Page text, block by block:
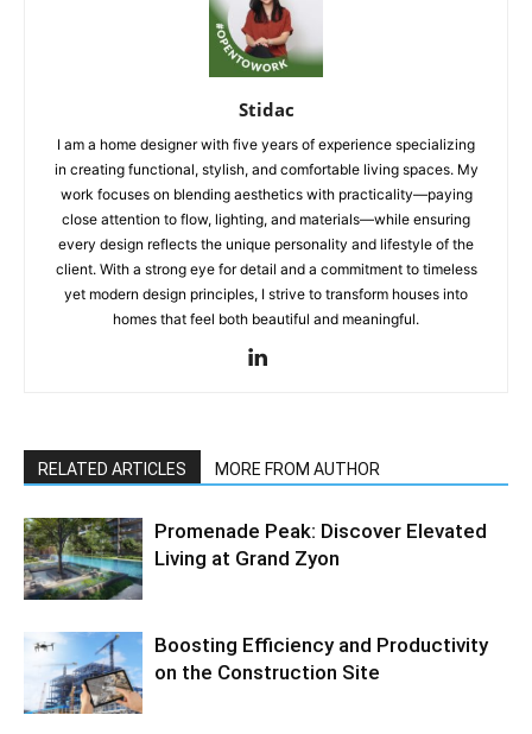
Stidac
I am a home designer with five years of experience specializing
in creating functional, stylish, and comfortable living spaces. My
work focuses on blending aesthetics with practicality—paying
close attention to flow, lighting, and materials—while ensuring
every design reflects the unique personality and lifestyle of the
client. With a strong eye for detail and a commitment to timeless
yet modern design principles, I strive to transform houses into
homes that feel both beautiful and meaningful.
RELATED ARTICLES MORE FROM AUTHOR
Promenade Peak: Discover Elevated
Living at Grand Zyon
Boosting Efficiency and Productivity
on the Construction Site